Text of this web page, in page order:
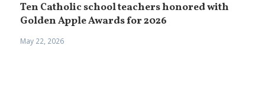
Ten Catholic school teachers honored with
Golden Apple Awards for 2026
May 22, 2026